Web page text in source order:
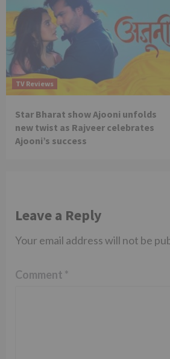
TV Reviews
Star Bharat show Ajooni unfolds
new twist as Rajveer celebrates
Ajooni’s success
Leave a Reply
Your email address will not be
Comment *